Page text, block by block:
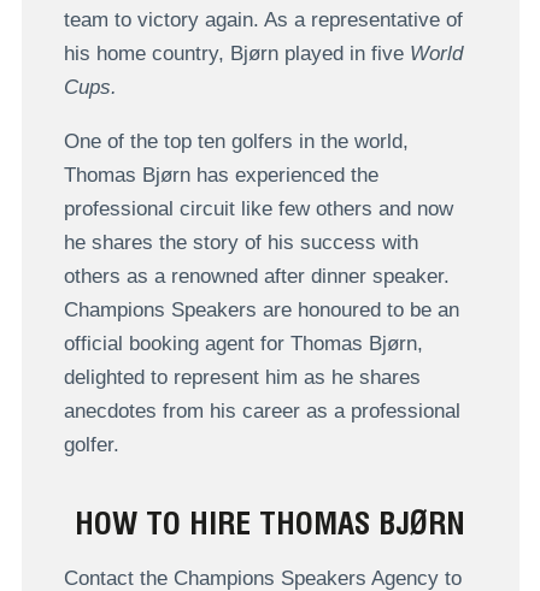
team to victory again. As a representative of
his home country, Bjørn played in five World
Cups.
One of the top ten golfers in the world,
Thomas Bjørn has experienced the
professional circuit like few others and now
he shares the story of his success with
others as a renowned after dinner speaker.
Champions Speakers are honoured to be an
official booking agent for Thomas Bjørn,
delighted to represent him as he shares
anecdotes from his career as a professional
golfer.
HOW TO HIRE THOMAS BJØRN
Contact the Champions Speakers Agency to